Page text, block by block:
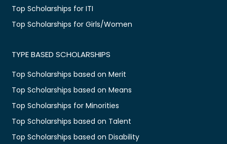
Top Scholarships for ITI
Top Scholarships for Girls/Women
TYPE BASED SCHOLARSHIPS
Top Scholarships based on Merit
Top Scholarships based on Means
Top Scholarships for Minorities
Top Scholarships based on Talent
Top Scholarships based on Disability